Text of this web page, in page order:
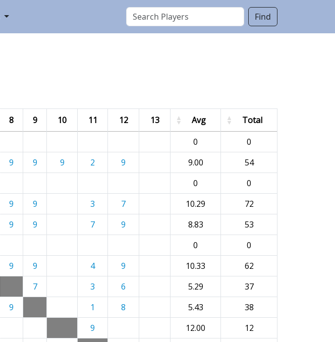
Find
8 9 10 11 12 13 Avg
Total
0
0
9 9 9 2 9 9.00
54
0
0
9 9 3 7 10.29
72
9 9 7 9 8.83
53
0
0
9 9 4 9 10.33
62
7 3 6 5.29
37
9 1 8 5.43
38
9 12.00
12